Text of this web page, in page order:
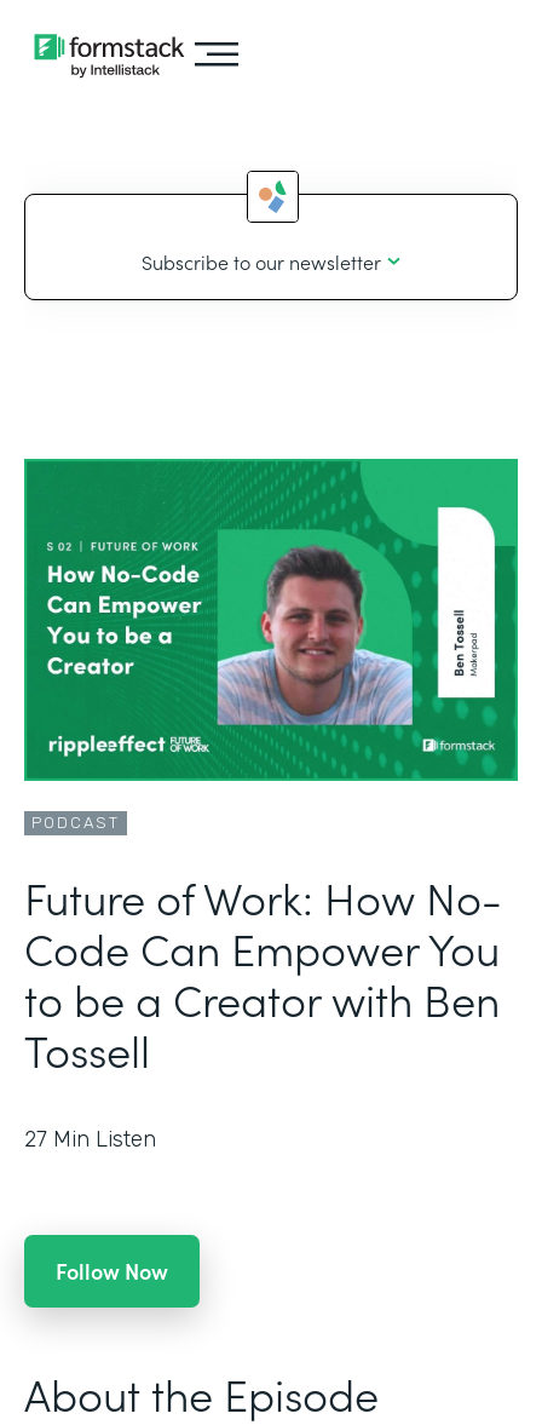
Subscribe to our newsletter
PODCAST
Future of Work: How No-
Code Can Empower You
to be a Creator with Ben
Tossell
27 Min Listen
Follow Now
About the Episode